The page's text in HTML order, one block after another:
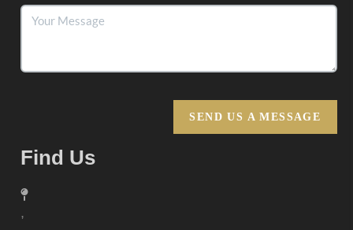
SEND US A MESSAGE
Find Us
,